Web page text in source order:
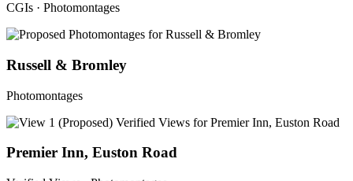
CGIs · Photomontages
Russell & Bromley
Photomontages
Premier Inn, Euston Road